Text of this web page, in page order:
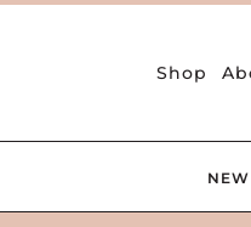
Shop